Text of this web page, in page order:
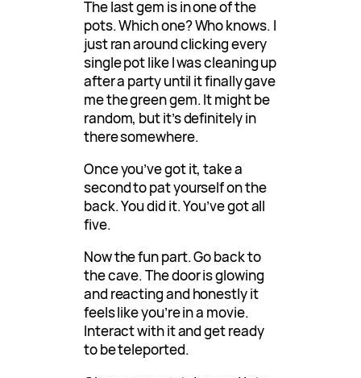
The last gem is in one of the
pots. Which one? Who knows. I
just ran around clicking every
single pot like I was cleaning up
after a party until it finally gave
me the green gem. It might be
random, but it’s definitely in
there somewhere.
Once you’ve got it, take a
second to pat yourself on the
back. You did it. You’ve got all
five.
Now the fun part. Go back to
the cave. The door is glowing
and reacting and honestly it
feels like you’re in a movie.
Interact with it and get ready
to be teleported.